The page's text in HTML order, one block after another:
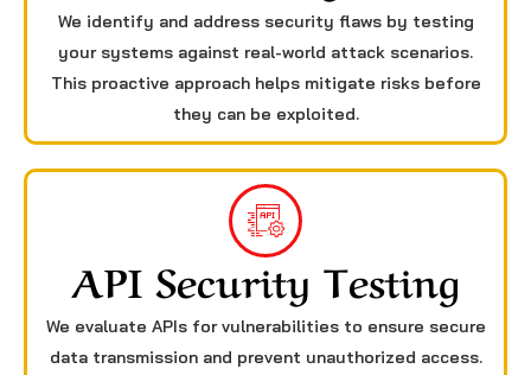
We identify and address security flaws by testing
your systems against real-world attack scenarios.
This proactive approach helps mitigate risks before
they can be exploited.
API Security Testing
We evaluate APIs for vulnerabilities to ensure secure
data transmission and prevent unauthorized access.